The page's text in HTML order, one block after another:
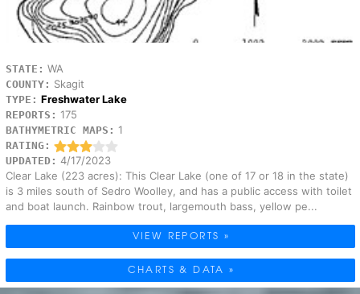
STATE: WA
COUNTY: Skagit
TYPE: Freshwater Lake
REPORTS: 175
BATHYMETRIC MAPS: 1
RATING:
UPDATED: 4/17/2023
Clear Lake (223 acres): This Clear Lake (one of 17 or 18 in the state)
is 3 miles south of Sedro Woolley, and has a public access with toilet
and boat launch. Rainbow trout, largemouth bass, yellow pe...
VIEW REPORTS »
CHARTS & DATA »